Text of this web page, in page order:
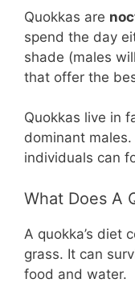
Quokkas are
spend the day
shade (males
that offer the
Quokkas live in
dominant
individuals can
What Does A
A quokka’s diet
grass. It can
food and water.